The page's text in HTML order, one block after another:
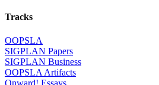
Tracks
OOPSLA
SIGPLAN Papers
SIGPLAN Business
OOPSLA Artifacts
Onward! Essays